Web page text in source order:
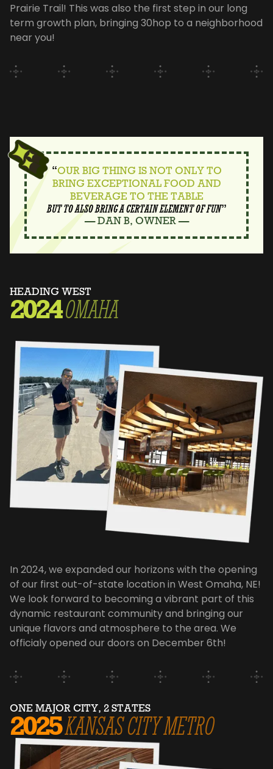
Prairie Trail! This was also the first step in our long
term growth plan, bringing 30hop to a neighborhood
near you!
“OUR BIG THING IS NOT ONLY TO
BRING EXCEPTIONAL FOOD AND
BEVERAGE TO THE TABLE
BUT TO ALSO BRING A CERTAIN ELEMENT OF FUN”
— DAN B, OWNER —
HEADING WEST
2024OMAHA
In 2024, we expanded our horizons with the opening
of our first out-of-state location in West Omaha, NE!
We look forward to becoming a vibrant part of this
dynamic restaurant community and bringing our
unique flavors and atmosphere to the area. We
officialy opened our doors on December 6th!
ONE MAJOR CITY, 2 STATES
2025KANSAS CITY METRO